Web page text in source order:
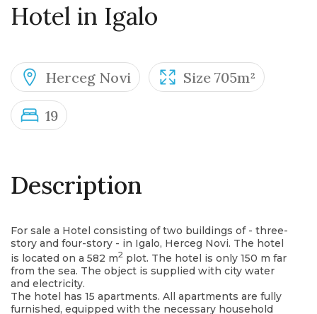
Hotel in Igalo
Herceg Novi Size 705m²
19
Description
For sale a Hotel consisting of two buildings of - three-
story and four-story - in Igalo, Herceg Novi. The hotel
is located on a 582 m2 plot. The hotel is only 150 m far
from the sea. The object is supplied with city water
and electricity.
The hotel has 15 apartments. All apartments are fully
furnished, equipped with the necessary household